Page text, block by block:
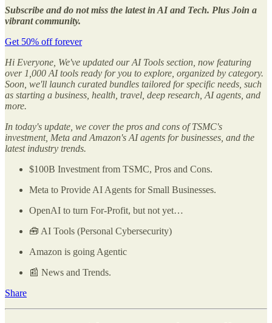
Subscribe and do not miss the latest in AI and Tech. Plus Join a
vibrant community.
Get 50% off forever
Hi Everyone, We've updated our AI Tools section, now featuring
over 1,000 AI tools ready for you to explore, organized by category.
Soon, we'll launch curated bundles tailored for specific needs, such
as starting a business, health, travel, deep research, AI agents, and
more.
In today's update, we cover the pros and cons of TSMC's
investment, Meta and Amazon's AI agents for businesses, and the
latest industry trends.
$100B Investment from TSMC, Pros and Cons.
Meta to Provide AI Agents for Small Businesses.
OpenAI to turn For-Profit, but not yet…
🧰 AI Tools (Personal Cybersecurity)
Amazon is going Agentic
📰 News and Trends.
Share